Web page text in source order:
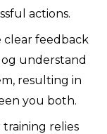
actions.
clear feedback
understand
resulting in
you both.
training relies